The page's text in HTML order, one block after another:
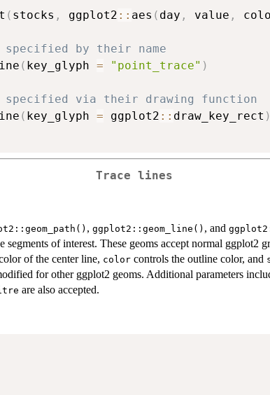
( stocks , ggplot2 :: aes ( day , value ,
specified by their name
( key_glyph = "point_trace" )
specified via their drawing function
( key_glyph = ggplot2 :: draw_key_rect )
Trace lines
, ggplot2::geom_line() , and
of interest. These geoms accept normal ggplot2
of the center line, color controls the outline color, and
for other ggplot2 geoms. Additional parameters
are also accepted.